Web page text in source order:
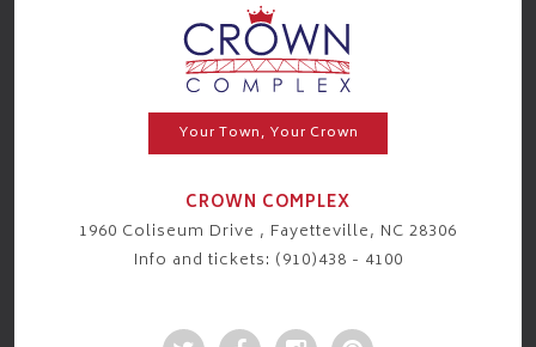
Your Town, Your Crown
CROWN COMPLEX
1960 Coliseum Drive , Fayetteville, NC 28306
Info and tickets: (910)438 - 4100